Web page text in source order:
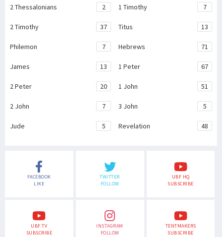
2 Thessalonians 2 1 Timothy 7
2 Timothy 37 Titus 13
Philemon 7 Hebrews 71
James 13 1 Peter 67
2 Peter 20 1 John 51
2 John 7 3 John 5
Jude 5 Revelation 48
FACEBOOK
LIKE
TWITTER
FOLLOW
UBF HQ
SUBSCRIBE
UBF TV
SUBSCRIBE
INSTAGRAM
FOLLOW
TENTMAKERS
SUBSCRIBE